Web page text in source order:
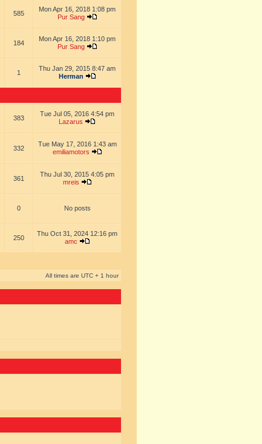
585
Mon Apr 16, 2018 1:08 pm
Pur Sang
184
Mon Apr 16, 2018 1:10 pm
Pur Sang
1
Thu Jan 29, 2015 8:47 am
Herman
383
Tue Jul 05, 2016 4:54 pm
Lazarus
332
Tue May 17, 2016 1:43 am
emiliamotors
361
Thu Jul 30, 2015 4:05 pm
mreis
0 No posts
250
Thu Oct 31, 2024 12:16 pm
amc
All times are UTC + 1 hour